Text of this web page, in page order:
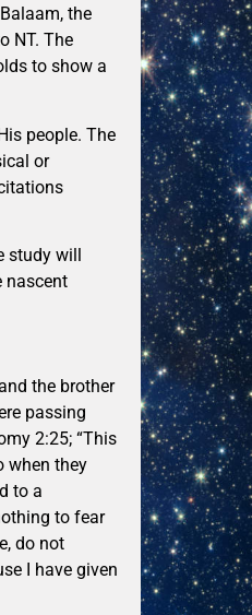
the
NT. The
to show a
people. The
or
study will
nascent
the brother
passing
2:25; “This
when they
to a
to fear
do not
I have given